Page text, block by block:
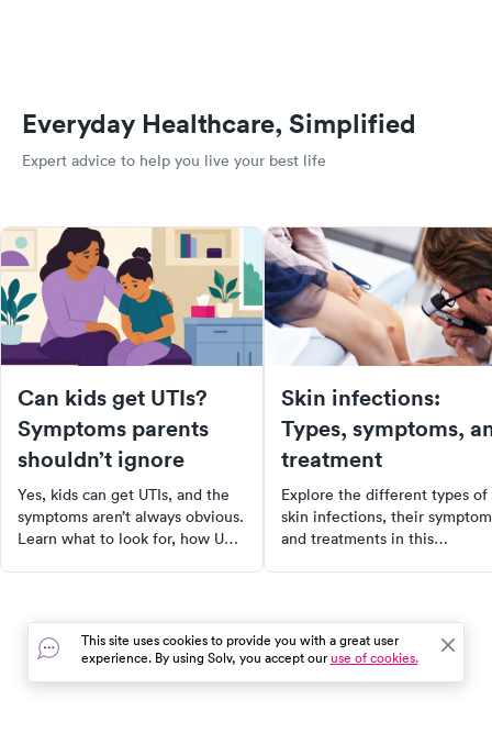
Everyday Healthcare, Simplified
Expert advice to help you live your best life
Can kids get UTIs?
Symptoms parents
shouldn’t ignore
Yes, kids can get UTIs, and the
symptoms aren’t always obvious.
Learn what to look for, how UTIs
Skin infections:
Types, symptoms,
treatment
Explore the different types of
skin infections, their
and treatments in this
facilities for lab testing
Protect your skin health
This site uses cookies to provide you with a great user
experience. By using Solv, you accept ouruse of cookies.